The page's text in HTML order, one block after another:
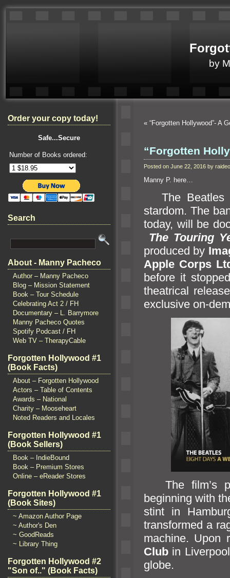
by
Order your copy today!
Safe...Secure
Number of Books ordered:
Search
About - Manny Pacheco
Author – Manny Pacheco
Blog – Mission Statement
Book – Tour Schedule
Celebrating Act 2 / FH
Documentary – L. Barrymore
Manny Pacheco Quotes
Spotify Podcast / FH
Web TV – TherapyCable
Forgotten Hollywood #1
(Book Facts)
About – Forgotten Hollywood
Actors – Table of Contents
Awards – National
Charity – Mooseheart
Noted Readers and Locales
Forgotten Hollywood #1
(Book Sellers)
Book – IndieBound
Book – Premium Stores
Online – eReader Stores
Forgotten Hollywood #1
(Book Sites)
~ Amazon Author Page
~ Author's Den
~ GoodReads
~ Library Thing
Forgotten Hollywood #2
"Son of.." (Book Facts)
« “Forgotten Hollywood”- A
“Forgotten
Posted on June 22, 2016 by
Manny P. here…
The Beatles
stardom. The b
today, will be
The Touring
produced by
Apple Corps
before it
theatrical
exclusive on-dem
The film’s
beginning with
stint in
transformed a
machine. Upon
Club in
globe.